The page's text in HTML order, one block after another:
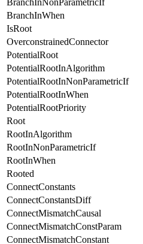
BranchInWhen
IsRoot
OverconstrainedConnector
PotentialRoot
PotentialRootInAlgorithm
PotentialRootInNonParametricIf
PotentialRootInWhen
PotentialRootPriority
Root
RootInAlgorithm
RootInNonParametricIf
RootInWhen
Rooted
ConnectConstants
ConnectConstantsDiff
ConnectMismatchCausal
ConnectMismatchConstParam
ConnectMismatchConstant